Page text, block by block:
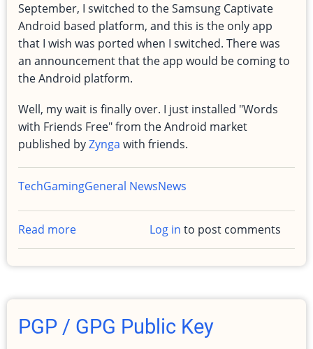
September, I switched to the Samsung Captivate
Android based platform, and this is the only app
that I wish was ported when I switched. There was
an announcement that the app would be coming to
the Android platform.
Well, my wait is finally over. I just installed "Words
with Friends Free" from the Android market
published byZynga with friends.
TechGamingGeneral NewsNews
Read more
Words
with
-
Android
Log in to post comments
PGP / GPG Public Key